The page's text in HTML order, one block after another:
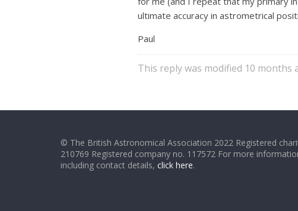
ultimate accuracy in astrometrical
Paul
This reply was modified 10 months
© The British Astronomical Association 2022 Registered
210769 Registered company no. 117572 For more
including contact details, click here.